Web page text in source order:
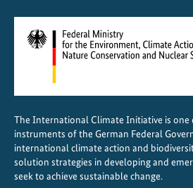
e
The International Climate Initiative is one
instruments of the German Federal
international climate action and
solution strategies in developing and
seek to achieve sustainable change.